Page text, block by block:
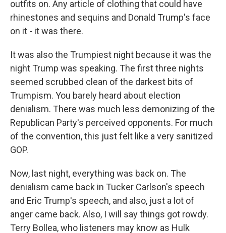
outfits on. Any article of clothing that could have
rhinestones and sequins and Donald Trump's face
on it - it was there.
It was also the Trumpiest night because it was the
night Trump was speaking. The first three nights
seemed scrubbed clean of the darkest bits of
Trumpism. You barely heard about election
denialism. There was much less demonizing of the
Republican Party's perceived opponents. For much
of the convention, this just felt like a very sanitized
GOP.
Now, last night, everything was back on. The
denialism came back in Tucker Carlson's speech
and Eric Trump's speech, and also, just a lot of
anger came back. Also, I will say things got rowdy.
Terry Bollea, who listeners may know as Hulk